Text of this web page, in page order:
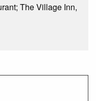
The Village Inn,